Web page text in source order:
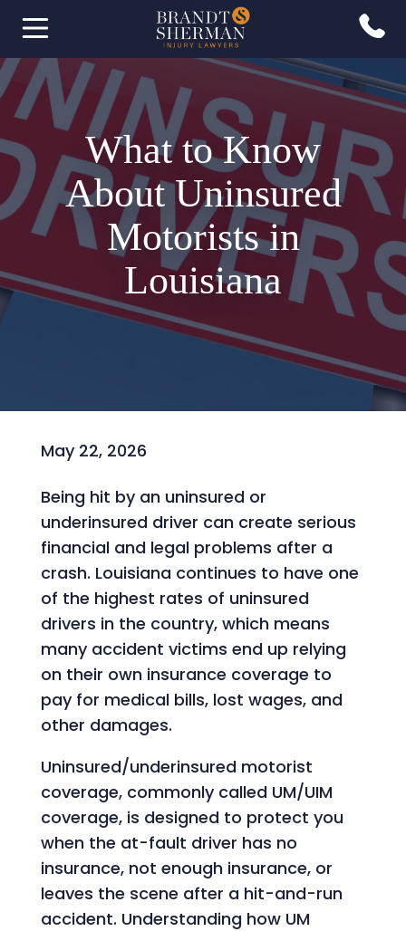
What to Know
About Uninsured
Motorists in
Louisiana
May 22, 2026
Being hit by an uninsured or
underinsured driver can create serious
financial and legal problems after a
crash. Louisiana continues to have one
of the highest rates of uninsured
drivers in the country, which means
many accident victims end up relying
on their own insurance coverage to
pay for medical bills, lost wages, and
other damages.
Uninsured/underinsured motorist
coverage, commonly called UM/UIM
coverage, is designed to protect you
when the at-fault driver has no
insurance, not enough insurance, or
leaves the scene after a hit-and-run
accident. Understanding how UM